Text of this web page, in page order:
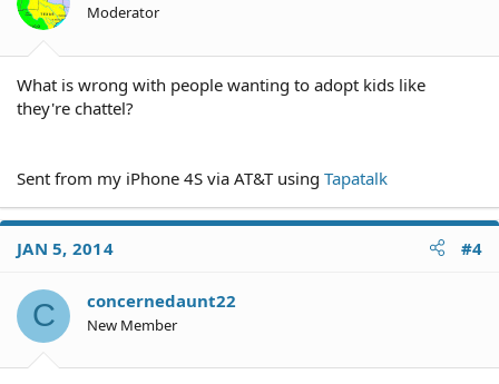
Moderator
What is wrong with people wanting to adopt kids like
they're chattel?
Sent from my iPhone 4S via AT&T using Tapatalk
JAN 5, 2014 #4
C concernedaunt22
New Member